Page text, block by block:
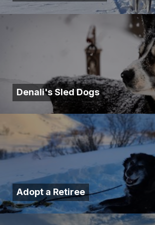
Denali's Sled Dogs
Adopt a Retiree